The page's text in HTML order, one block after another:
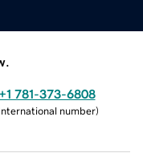
+1 781-373-6808
number)